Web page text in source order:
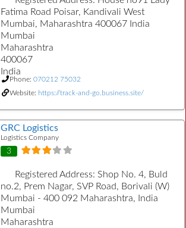
Fatima Road Poisar, Kandivali West
Mumbai, Maharashtra 400067 India
Mumbai
Maharashtra
400067
India
Phone: 070212 75032
Website: https://track-and-go.business.site/
GRC Logistics
Logistics Company
3
Registered Address: Shop No. 4, Buld
no.2, Prem Nagar, SVP Road, Borivali (W)
Mumbai - 400 092 Maharashtra, India
Mumbai
Maharashtra